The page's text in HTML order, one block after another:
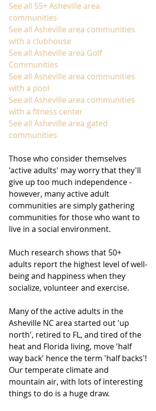
See all 55+ Asheville area
communities
See all Asheville area communities
with a clubhouse
See all Asheville area Golf
Communities
See all Asheville area communities
with a pool
See all Asheville area communities
with a fitness center
See all Asheville area gated
communities
Those who consider themselves
'active adults' may worry that they'll
give up too much independence -
however, many active adult
communities are simply gathering
communities for those who want to
live in a social environment.
Much research shows that 50+
adults report the highest level of well-
being and happiness when they
socialize, volunteer and exercise.
Many of the active adults in the
Asheville NC area started out 'up
north', retired to FL, and tired of the
heat and Florida living, move 'half
way back' hence the term 'half backs'!
Our temperate climate and
mountain air, with lots of interesting
things to do is a huge draw.